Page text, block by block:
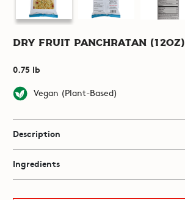
Dry Fruit Panchratan (12oz)
0.75 lb
Vegan (Plant-Based)
Description
Ingredients